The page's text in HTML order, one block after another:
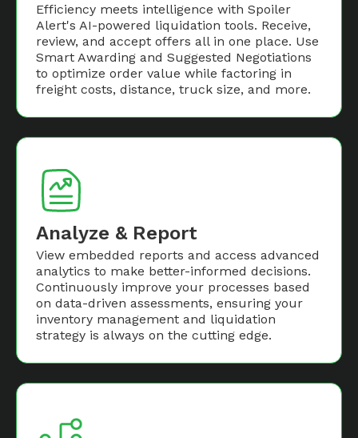
Efficiency meets intelligence with Spoiler
Alert's AI-powered liquidation tools. Receive,
review, and accept offers all in one place. Use
Smart Awarding and Suggested Negotiations
to optimize order value while factoring in
freight costs, distance, truck size, and more.
Analyze & Report
View embedded reports and access advanced
analytics to make better-informed decisions.
Continuously improve your processes based
on data-driven assessments, ensuring your
inventory management and liquidation
strategy is always on the cutting edge.